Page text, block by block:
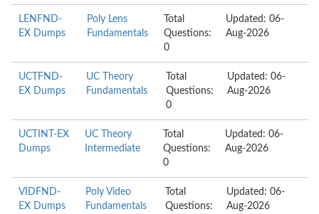
LENFND-
EX Dumps
Poly Lens
Fundamentals
Total
Questions:
0
Updated: 06-
Aug-2026
UCTFND-
EX Dumps
UC Theory
Fundamentals
Total
Questions:
0
Updated: 06-
Aug-2026
UCTINT-EX
Dumps
UC Theory
Intermediate
Total
Questions:
0
Updated: 06-
Aug-2026
VIDFND-
EX Dumps
Poly Video
Fundamentals
Total
Questions:
Updated: 06-
Aug-2026